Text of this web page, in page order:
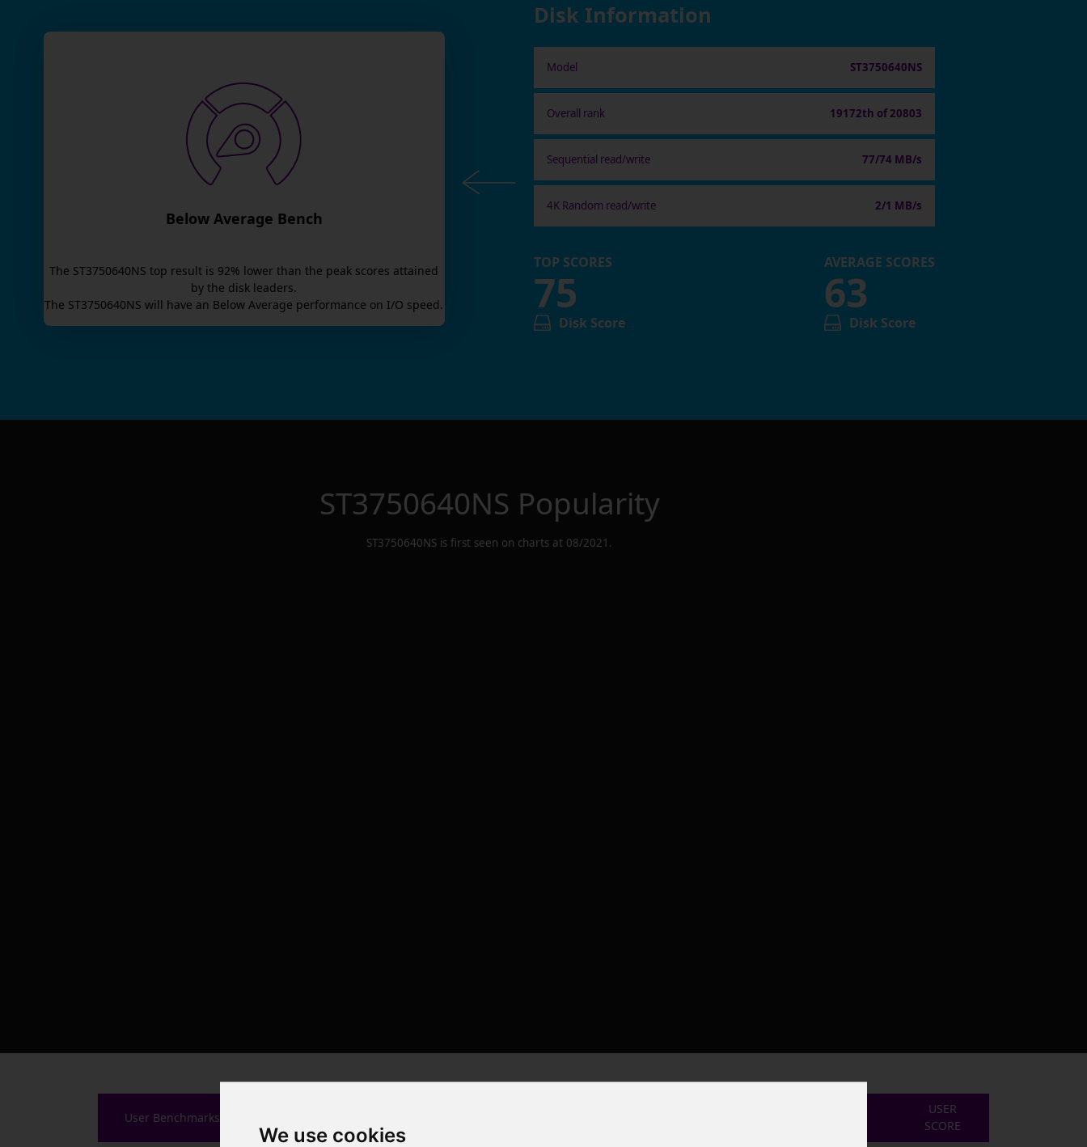
We use cookies
Below Average Bench
The ST3750640NS top result is 92% lower than the peak scores attained
by the disk leaders.
The ST3750640NS will have an Below Average performance on I/O speed.
Disk Information
Model ST3750640NS
Overall rank 19172th of 20803
Sequential read/write 77/74 MB/s
4K Random read/write 2/1 MB/s
TOP SCORES
75
Disk Score
AVERAGE SCORES
63
Disk Score
ST3750640NS Popularity
ST3750640NS is first seen on charts at 08/2021 .
User Benchmarks
USER
SCORE